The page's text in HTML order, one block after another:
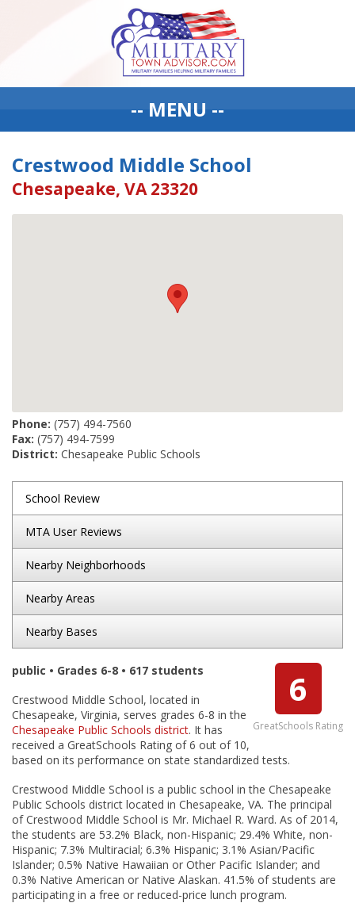
-- MENU --
Crestwood Middle School
Chesapeake, VA 23320
Phone: (757) 494-7560
Fax: (757) 494-7599
District: Chesapeake Public Schools
School Review
MTA User Reviews
Nearby Neighborhoods
Nearby Areas
Nearby Bases
6
GreatSchools Rating
public • Grades 6-8 • 617 students
Crestwood Middle School, located in
Chesapeake, Virginia, serves grades 6-8 in the
Chesapeake Public Schools district. It has
received a GreatSchools Rating of 6 out of 10,
based on its performance on state standardized tests.
Crestwood Middle School is a public school in the Chesapeake
Public Schools district located in Chesapeake, VA. The principal
of Crestwood Middle School is Mr. Michael R. Ward. As of 2014,
the students are 53.2% Black, non-Hispanic; 29.4% White, non-
Hispanic; 7.3% Multiracial; 6.3% Hispanic; 3.1% Asian/Pacific
Islander; 0.5% Native Hawaiian or Other Pacific Islander; and
0.3% Native American or Native Alaskan. 41.5% of students are
participating in a free or reduced-price lunch program.